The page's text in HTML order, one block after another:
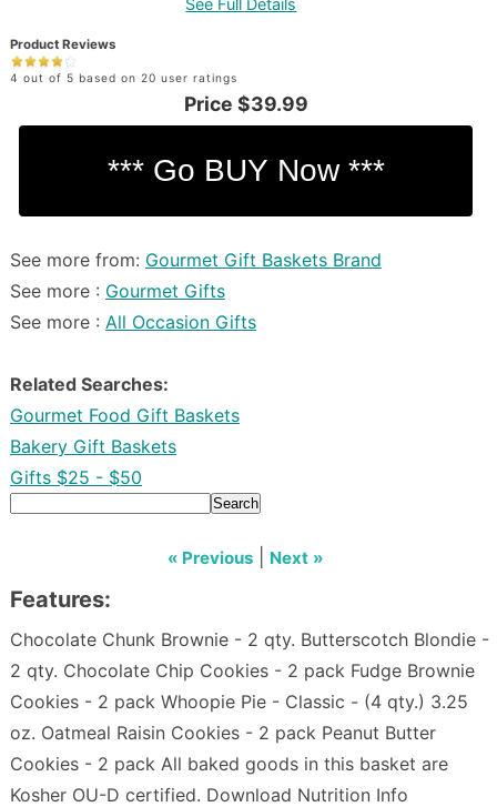
See Full Details
Product Reviews
4 out of 5 based on 20 user ratings
Price $39.99
See more from: Gourmet Gift Baskets Brand
See more : Gourmet Gifts
See more : All Occasion Gifts
Related Searches:
Gourmet Food Gift Baskets
Bakery Gift Baskets
Gifts $25 - $50
Search
« Previous Next »
Features:
Chocolate Chunk Brownie - 2 qty. Butterscotch Blondie -
2 qty. Chocolate Chip Cookies - 2 pack Fudge Brownie
Cookies - 2 pack Whoopie Pie - Classic - (4 qty.) 3.25
oz. Oatmeal Raisin Cookies - 2 pack Peanut Butter
Cookies - 2 pack All baked goods in this basket are
Kosher OU-D certified. Download Nutrition Info